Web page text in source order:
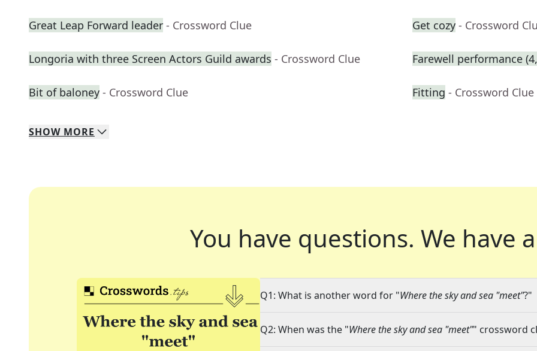
Great Leap Forward leader - Crossword Clue Get cozy - Crossword
Longoria with three Screen Actors Guild awards - Crossword Clue Farewell performance
Bit of baloney - Crossword Clue Fitting - Crossword Clue
SHOW MORE
You have questions. We have
Q1: What is another word for "Where the sky and sea "meet"?"
Q2: When was the "Where the sky and sea "meet"" crossword